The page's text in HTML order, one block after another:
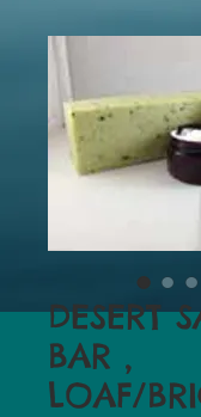
DESERT
BAR ,
LOAF/